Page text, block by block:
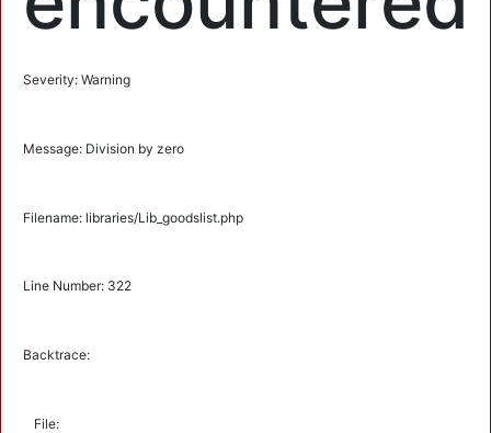
Severity: Warning
Message: Division by zero
Filename: libraries/Lib_goodslist.php
Line Number: 322
Backtrace:
File: